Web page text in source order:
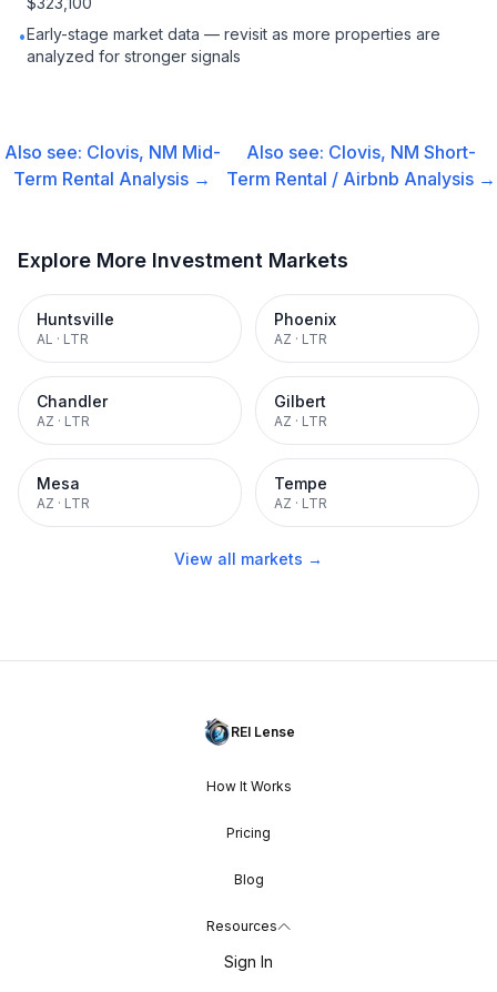
•Early-stage market data — revisit as more properties are
analyzed for stronger signals
Also see: Clovis, NM Mid-
Term Rental Analysis →
Also see: Clovis, NM Short-
Term Rental / Airbnb Analysis →
Explore More Investment Markets
Huntsville
AL · LTR
Phoenix
AZ · LTR
Chandler
AZ · LTR
Gilbert
AZ · LTR
Mesa
AZ · LTR
Tempe
AZ · LTR
View all markets →
REI Lense
How It Works
Pricing
Blog
Resources
Sign In